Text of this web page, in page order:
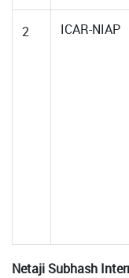
2 ICAR-NIAP
Netaji Subhash